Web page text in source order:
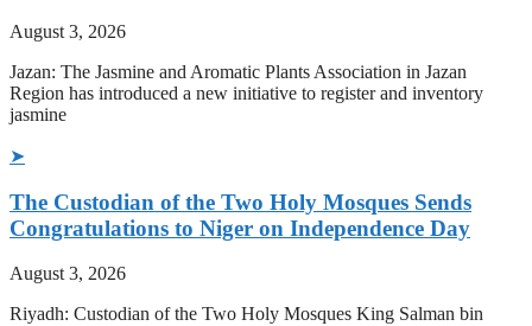
August 3, 2026
Jazan: The Jasmine and Aromatic Plants Association in Jazan
Region has introduced a new initiative to register and inventory
jasmine
➤
The Custodian of the Two Holy Mosques Sends
Congratulations to Niger on Independence Day
August 3, 2026
Riyadh: Custodian of the Two Holy Mosques King Salman bin